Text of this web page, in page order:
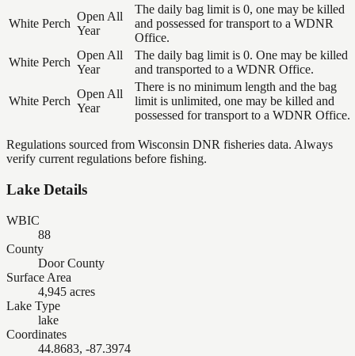
White Perch
Open All
Year
The daily bag limit is 0, one may be killed
and possessed for transport to a WDNR
Office.
White Perch
Open All
Year
The daily bag limit is 0. One may be killed
and transported to a WDNR Office.
White Perch
Open All
Year
There is no minimum length and the bag
limit is unlimited, one may be killed and
possessed for transport to a WDNR Office.
Regulations sourced from Wisconsin DNR fisheries data. Always
verify current regulations before fishing.
Lake Details
WBIC
88
County
Door County
Surface Area
4,945 acres
Lake Type
lake
Coordinates
44.8683, -87.3974